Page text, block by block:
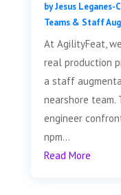
byJesus Leganes-
Teams & Staff
At AgilityFeat,
real production
a staff
nearshore team.
engineer
npm...
Read More